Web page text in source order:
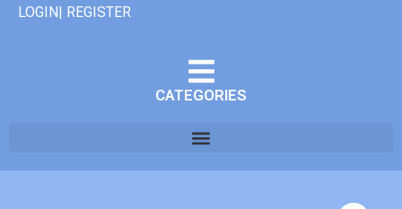
LOGIN| REGISTER
CATEGORIES